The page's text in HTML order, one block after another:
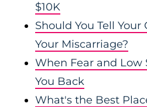
$10K
Should You Tell
Your Miscarriage?
When Fear and Low
You Back
What's the Best